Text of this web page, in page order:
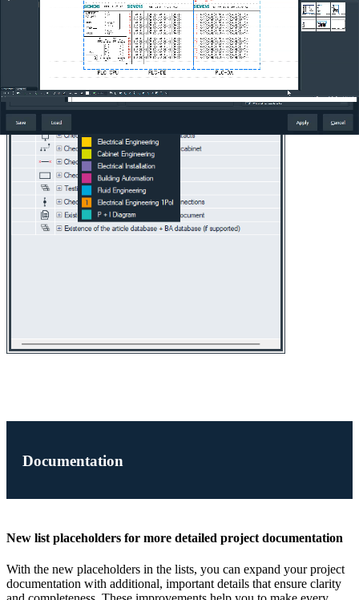
Increased productivity:The combination of precise filtering
and fast updating allows you to work more efficiently and
focus on the important aspects of your projects, improving
overall project quality.
Documentation
New list placeholders for more detailed project documentation
With the new placeholders in the lists, you can expand your project
documentation with additional, important details that ensure clarity